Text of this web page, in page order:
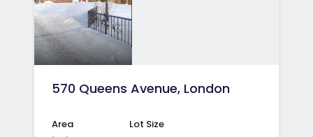
570 Queens Avenue, London
Area Lot Size